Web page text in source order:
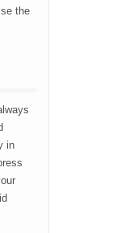
the
in